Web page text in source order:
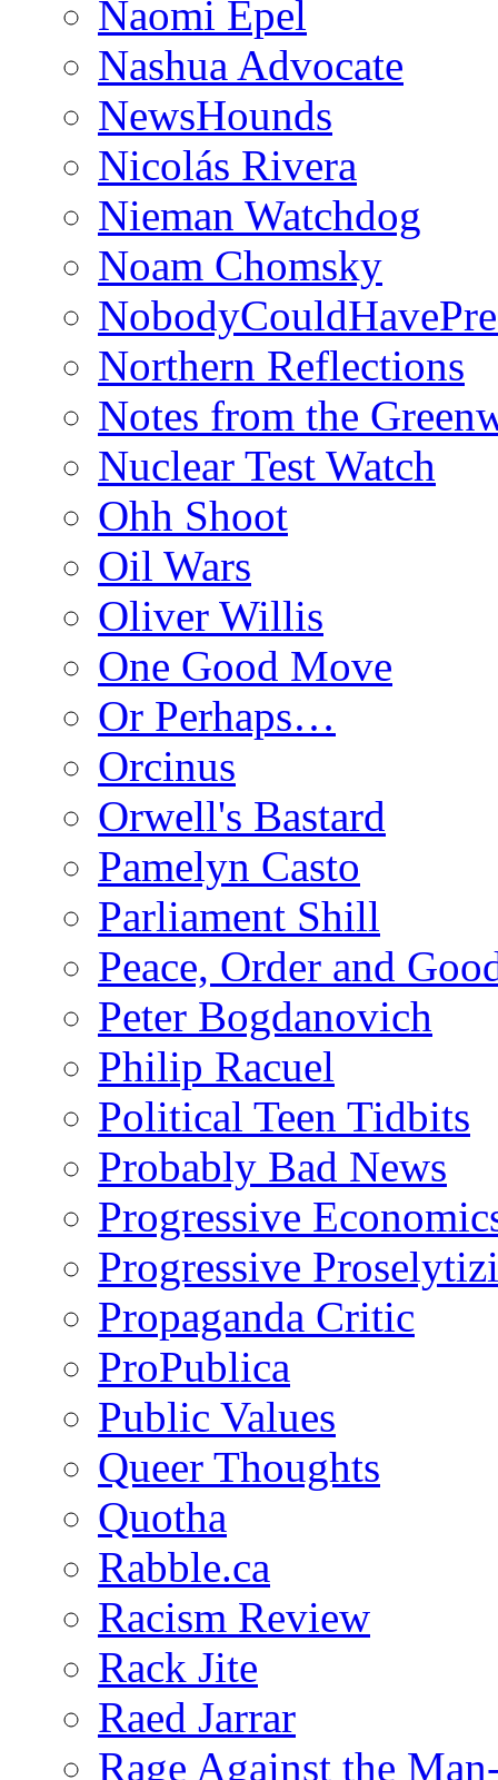
Naomi Epel
Nashua Advocate
NewsHounds
Nicolás Rivera
Nieman Watchdog
Noam Chomsky
Northern Reflections
Notes from the
Nuclear Test Watch
Ohh Shoot
Oil Wars
Oliver Willis
One Good Move
Or Perhaps…
Orcinus
Orwell's Bastard
Pamelyn Casto
Parliament Shill
Peace, Order and
Peter Bogdanovich
Philip Racuel
Political Teen Tidbits
Probably Bad News
Progressive
Progressive
Propaganda Critic
ProPublica
Public Values
Queer Thoughts
Quotha
Rabble.ca
Racism Review
Rack Jite
Raed Jarrar
Rage Against the